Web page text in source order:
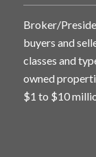
Broker/
buyers and
classes and
owned
$1 to $10